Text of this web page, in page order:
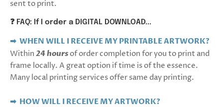
sent to print.
❓ FAQ: If I order a DIGITAL DOWNLOAD...
➡ WHEN WILL I RECEIVE MY PRINTABLE ARTWORK?
Within 24 hours of order completion for you to print and
frame locally. A great option if time is of the essence.
Many local printing services offer same day printing.
➡ HOW WILL I RECEIVE MY ARTWORK?